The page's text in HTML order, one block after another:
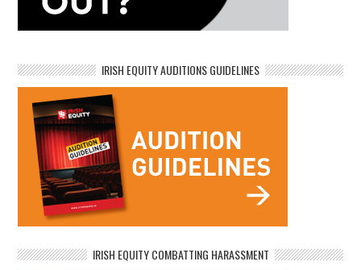
IRISH EQUITY AUDITIONS GUIDELINES
IRISH EQUITY COMBATTING HARASSMENT